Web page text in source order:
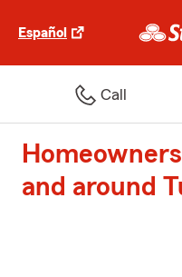
Español
Call
and around